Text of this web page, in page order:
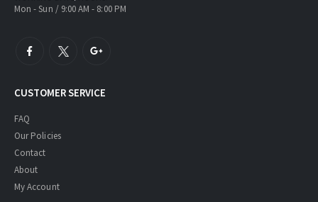
Mon - Sun / 9:00 AM - 8:00 PM
CUSTOMER SERVICE
FAQ
Our Policies
Contact
About
My Account